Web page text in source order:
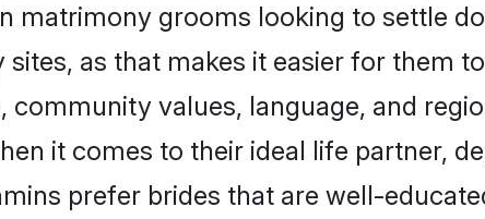
matrimony grooms looking to settle
as that makes it easier for them
community values, language, and
it comes to their ideal life partner,
prefer brides that are well-